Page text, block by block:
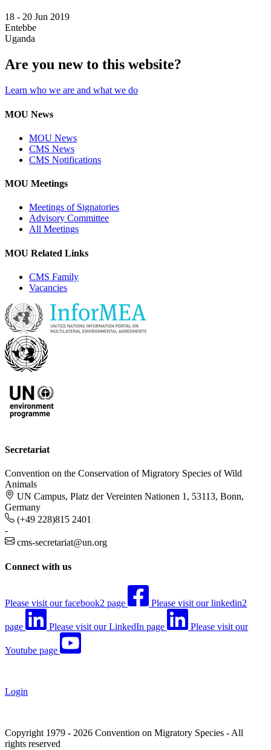
18 - 20 Jun 2019
Entebbe
Uganda
Are you new to this website?
Learn who we are and what we do
MOU News
MOU News
CMS News
CMS Notifications
MOU Meetings
Meetings of Signatories
Advisory Committee
All Meetings
MOU Related Links
CMS Family
Vacancies
Secretariat
Convention on the Conservation of Migratory Species of Wild
Animals
UN Campus, Platz der Vereinten Nationen 1, 53113, Bonn,
Germany
(+49 228)815 2401
-
cms-secretariat@un.org
Connect with us
Please visit our facebook2 page Please visit our linkedin2
page Please visit our LinkedIn page Please visit our
Youtube page
Login
Copyright 1979 - 2026 Convention on Migratory Species - All
rights reserved